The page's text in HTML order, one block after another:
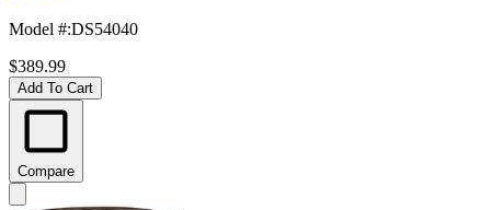
Model #:DS54040
$389.99
Add To Cart
Compare